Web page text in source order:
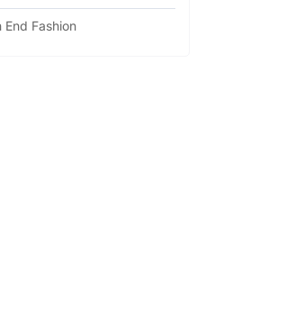
End Fashion